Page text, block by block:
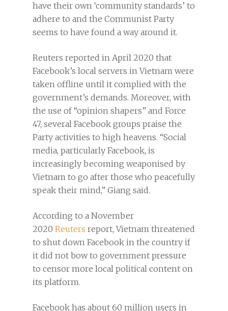
have their own ‘community standards’ to
adhere to and the Communist Party
seems to have found a way around it.
Reuters reported in April 2020 that
Facebook’s local servers in Vietnam were
taken offline until it complied with the
government’s demands. Moreover, with
the use of “opinion shapers” and Force
47, several Facebook groups praise the
Party activities to high heavens. “Social
media, particularly Facebook, is
increasingly becoming weaponised by
Vietnam to go after those who peacefully
speak their mind,” Giang said.
According to a November
2020 Reuters report, Vietnam threatened
to shut down Facebook in the country if
it did not bow to government pressure
to censor more local political content on
its platform.
Facebook has about 60 million users in